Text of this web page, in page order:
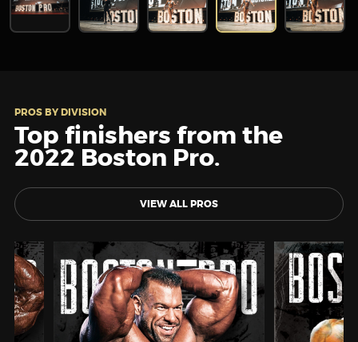
PROS BY DIVISION
Top finishers from the
2022 Boston Pro.
VIEW ALL PROS